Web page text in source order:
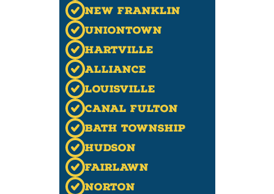
New Franklin
Uniontown
Hartville
Alliance
Louisville
Canal Fulton
Bath Township
Hudson
Fairlawn
Norton